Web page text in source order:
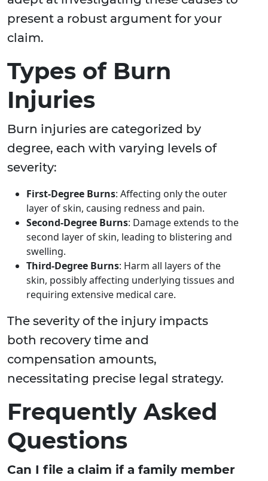
present a robust argument for your
claim.
Types of Burn
Injuries
Burn injuries are categorized by
degree, each with varying levels of
severity:
First-Degree Burns: Affecting only the outer
layer of skin, causing redness and pain.
Second-Degree Burns: Damage extends to the
second layer of skin, leading to blistering and
swelling.
Third-Degree Burns: Harm all layers of the
skin, possibly affecting underlying tissues and
requiring extensive medical care.
The severity of the injury impacts
both recovery time and
compensation amounts,
necessitating precise legal strategy.
Frequently Asked
Questions
Can I file a claim if a family member